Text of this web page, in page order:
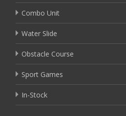
Combo Unit
Water Slide
Obstacle Course
Sport Games
In-Stock